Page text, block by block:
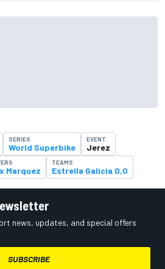
SERIES
World Superbike
EVENT
Jerez
Marquez
TEAMS
Estrella Galicia 0,0
news, updates, and special offers
SUBSCRIBE